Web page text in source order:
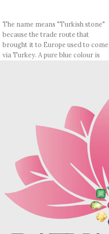
The name means "Turkish stone"
because the trade route that
brought it to Europe used to come
via Turkey. A pure blue colour is
These are sample images but you
will receive same quality stone.
Turquoise increases psychic
abilities. It is a stone of clarity and
truth and can help the wearer
communicate calmly, openly, and
with honesty increase psychic
abilities. It is a stone of clarity and
truth and can help the wearer
communicate calmly, openly, and